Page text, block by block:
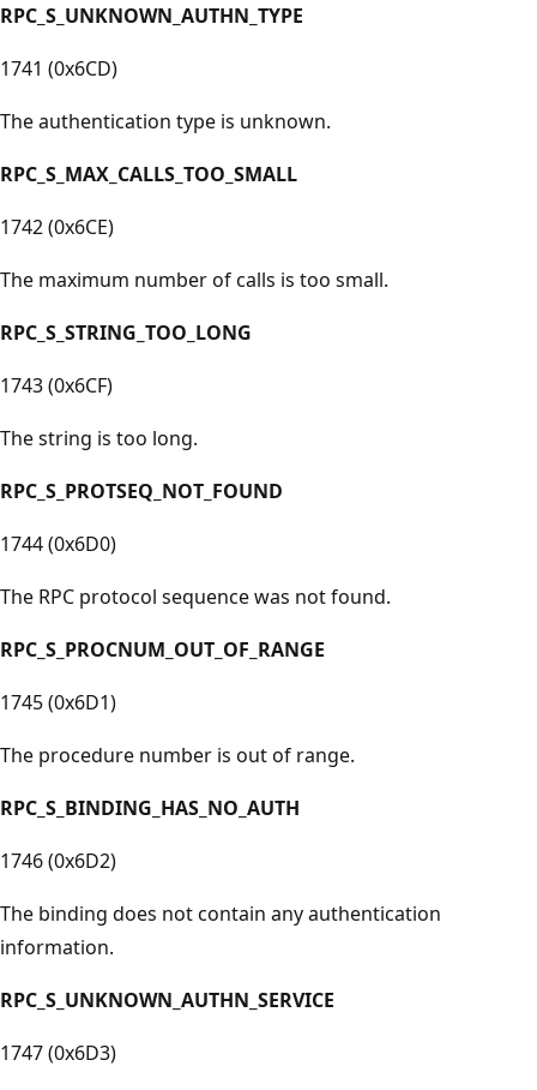
RPC_S_UNKNOWN_AUTHN_TYPE
1741 (0x6CD)
The authentication type is unknown.
RPC_S_MAX_CALLS_TOO_SMALL
1742 (0x6CE)
The maximum number of calls is too small.
RPC_S_STRING_TOO_LONG
1743 (0x6CF)
The string is too long.
RPC_S_PROTSEQ_NOT_FOUND
1744 (0x6D0)
The RPC protocol sequence was not found.
RPC_S_PROCNUM_OUT_OF_RANGE
1745 (0x6D1)
The procedure number is out of range.
RPC_S_BINDING_HAS_NO_AUTH
1746 (0x6D2)
The binding does not contain any authentication
information.
RPC_S_UNKNOWN_AUTHN_SERVICE
1747 (0x6D3)